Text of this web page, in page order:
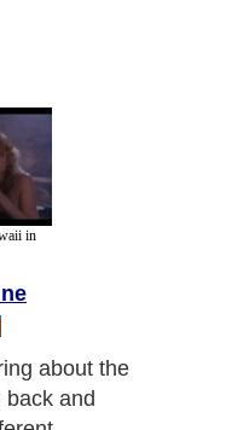
in
about the
back and